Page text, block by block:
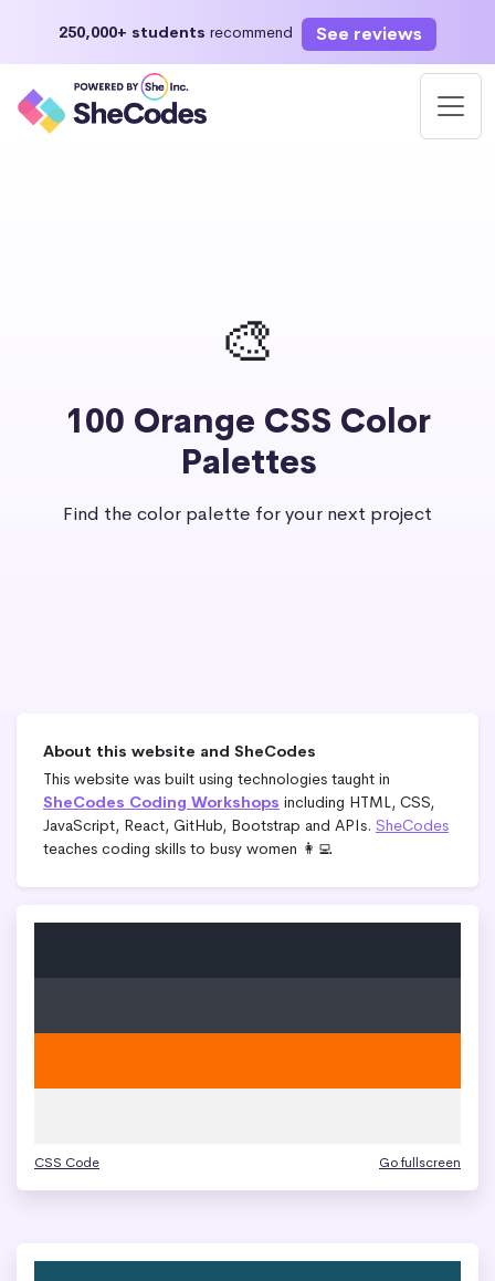
250,000+ students recommend See reviews
🎨
100 Orange CSS Color
Palettes
Find the color palette for your next project
About this website and SheCodes
This website was built using technologies taught in
SheCodes Coding Workshops including HTML, CSS,
JavaScript, React, GitHub, Bootstrap and APIs. SheCodes
teaches coding skills to busy women 👩‍💻
CSS Code Go fullscreen